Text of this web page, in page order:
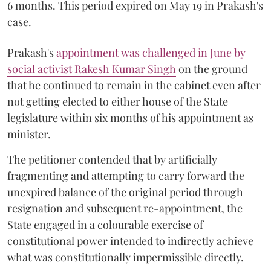
6 months. This period expired on May 19 in Prakash's
case.
Prakash'sappointment was challenged in June by
social activist Rakesh Kumar Singhon the ground
that he continued to remain in the cabinet even after
not getting elected to either house of the State
legislature within six months of his appointment as
minister.
The petitioner contended that by artificially
fragmenting and attempting to carry forward the
unexpired balance of the original period through
resignation and subsequent re-appointment, the
State engaged in a colourable exercise of
constitutional power intended to indirectly achieve
what was constitutionally impermissible directly.